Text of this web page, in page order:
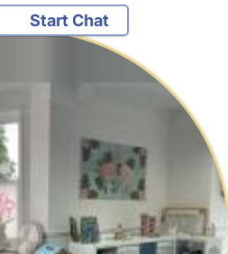
Start Chat